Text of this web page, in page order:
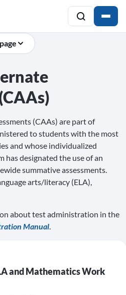
(CAAs) are part of
to students with the most
and whose individualized
has designated the use of an
summative assessments.
arts/literacy (ELA),
about test administration in the
Manual.
and Mathematics Work